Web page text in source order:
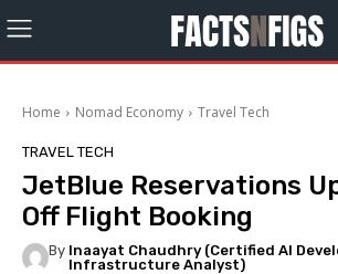
Home Nomad Economy Travel Tech
TRAVEL TECH
JetBlue Reservations
Off Flight Booking
By Inaayat Chaudhry (Certified AI
Infrastructure Analyst)